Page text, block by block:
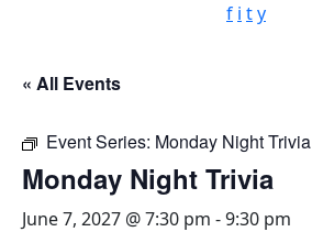
f i ty
« All Events
Event Series: Monday Night Trivia
Monday Night Trivia
June 7, 2027 @ 7:30 pm -9:30 pm